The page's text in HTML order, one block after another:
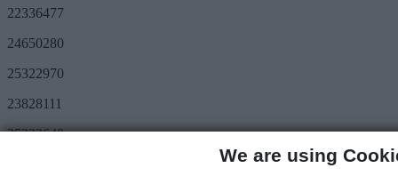
22336477
24650280
25322970
23828111
25322640
We are using